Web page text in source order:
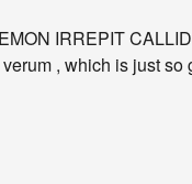
IRREPIT
, which is just so